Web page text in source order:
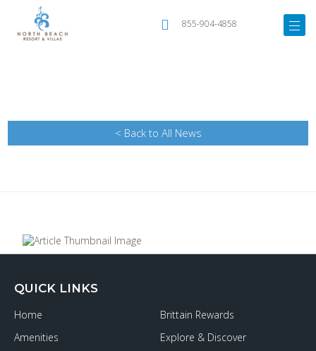
855-904-4858
< Back to All News
QUICK LINKS
Home
Amenities
Brittain Rewards
Explore & Discover